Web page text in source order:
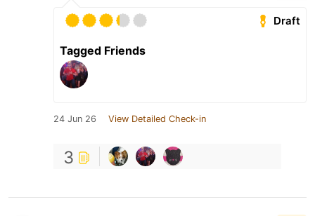
Draft
Tagged Friends
24 Jun 26 View Detailed Check-in
3